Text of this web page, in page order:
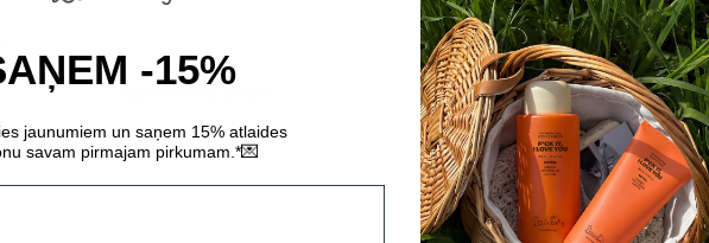
-15%
jaunumiem un saņem 15% atlaides
savam pirmajam pirkumam.*💌